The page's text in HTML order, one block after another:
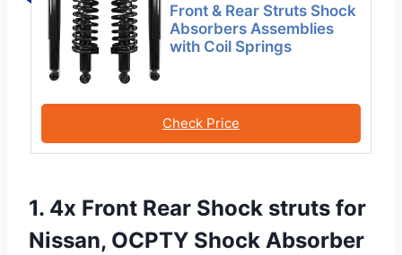
Front & Rear Struts Shock
Absorbers Assemblies
with Coil Springs
Check Price
1. 4x Front Rear Shock struts for
Nissan, OCPTY Shock Absorber